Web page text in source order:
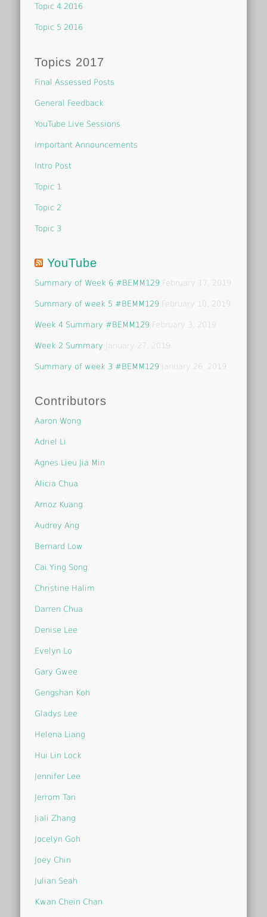
Topic 4 2016
Topic 5 2016
Topics 2017
Final Assessed Posts
General Feedback
YouTube Live Sessions
Important Announcements
Intro Post
Topic 1
Topic 2
Topic 3
YouTube
Summary of Week 6 #BEMM129 February 17, 2019
Summary of week 5 #BEMM129 February 10, 2019
Week 4 Summary #BEMM129 February 3, 2019
Week 2 Summary January 27, 2019
Summary of week 3 #BEMM129 January 26, 2019
Contributors
Aaron Wong
Adriel Li
Agnes Lieu Jia Min
Alicia Chua
Amoz Kuang
Audrey Ang
Bernard Low
Cai Ying Song
Christine Halim
Darren Chua
Denise Lee
Evelyn Lo
Gary Gwee
Gengshan Koh
Gladys Lee
Helena Liang
Hui Lin Lock
Jennifer Lee
Jerrom Tan
Jiali Zhang
Jocelyn Goh
Joey Chin
Julian Seah
Kwan Chein Chan